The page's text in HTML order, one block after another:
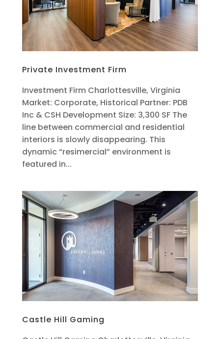
Private Investment Firm
Investment Firm Charlottesville, Virginia
Market: Corporate, Historical Partner: PDB
Inc & CSH Development Size: 3,300 SF The
line between commercial and residential
interiors is slowly disappearing. This
dynamic “resimercial” environment is
featured in...
Castle Hill Gaming